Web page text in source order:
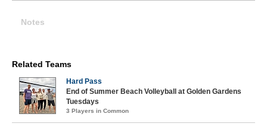
Notes
Related Teams
Hard Pass
End of Summer Beach Volleyball at Golden Gardens
Tuesdays
3 Players in Common